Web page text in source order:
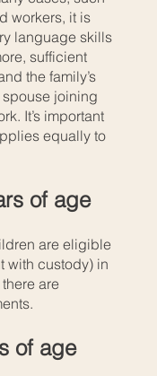
workers, it is
language skills
sufficient
the family’s
joining
It’s important
equally to
of age
are eligible
with custody) in
are
of age